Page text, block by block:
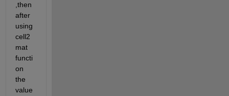
,then
after
using
cell2
mat
functi
on
the
value